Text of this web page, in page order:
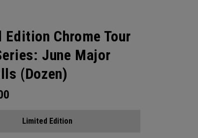
Chrome Tour
June Major
(Dozen)
Limited Edition